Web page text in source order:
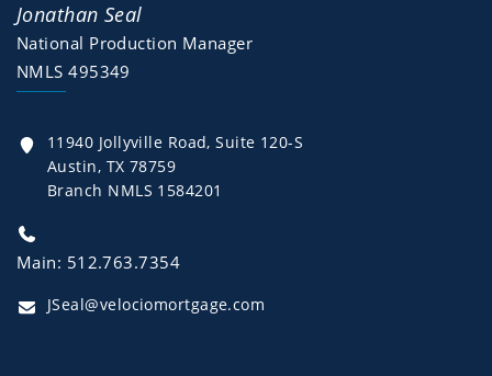
Jonathan Seal
National Production Manager
NMLS 495349
11940 Jollyville Road, Suite 120-S
Austin, TX 78759
Branch NMLS 1584201
Main: 512.763.7354
JSeal@velociomortgage.com